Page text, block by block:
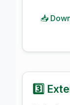
📥
3️⃣